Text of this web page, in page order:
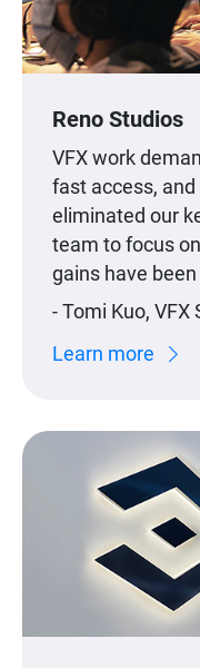
Reno Studios
VFX work
fast access,
eliminated our
team to focus
gains have
- Tomi Kuo, VFX
Learn more